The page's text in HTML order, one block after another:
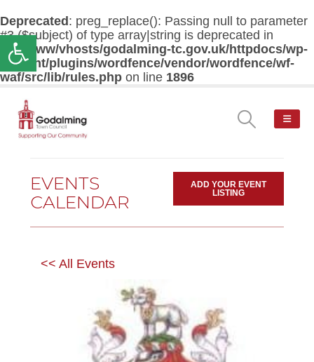
Open toolbar
Deprecated : preg_replace(): Passing null to parameter
#3 ($subject) of type array|string is deprecated in
/var/www/vhosts/godalming-tc.gov.uk/httpdocs/wp-
content/plugins/wordfence/vendor/wordfence/wf-
waf/src/lib/rules.php on line 1896
EVENTS
CALENDAR
ADD YOUR EVENT
LISTING
<< All Events